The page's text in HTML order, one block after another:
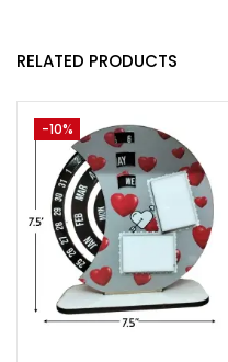
RELATED PRODUCTS
-10%